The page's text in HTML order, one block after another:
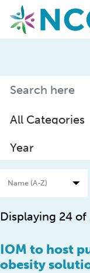
Displaying 24 of
IOM to host
obesity